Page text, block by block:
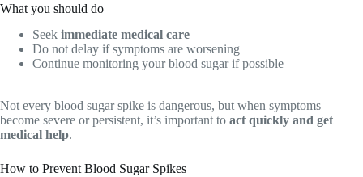
What you should do
Seek immediate medical care
Do not delay if symptoms are worsening
Continue monitoring your blood sugar if possible
Not every blood sugar spike is dangerous, but when symptoms
become severe or persistent, it’s important to act quickly and get
medical help.
How to Prevent Blood Sugar Spikes